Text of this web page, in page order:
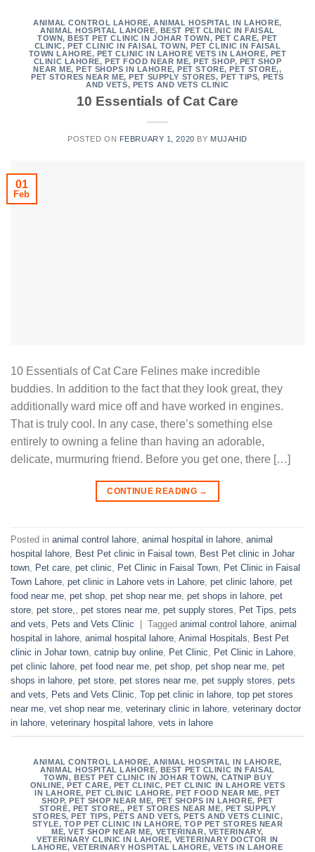
ANIMAL CONTROL LAHORE,ANIMAL HOSPITAL IN LAHORE,
ANIMAL HOSPITAL LAHORE, BEST PET CLINIC IN FAISAL
TOWN, BEST PET CLINIC IN JOHAR TOWN , PET CARE, PET
CLINIC, PET CLINIC IN FAISAL TOWN, PET CLINIC IN FAISAL
TOWN LAHORE, PET CLINIC IN LAHORE VETS IN LAHORE, PET
CLINIC LAHORE, PET FOOD NEAR ME, PET SHOP, PET SHOP
NEAR ME, PET SHOPS IN LAHORE, PET STORE, PET STORE,,
PET STORES NEAR ME, PET SUPPLY STORES, PET TIPS, PETS
AND VETS, PETS AND VETS CLINIC
10 Essentials of Cat Care
POSTED ON FEBRUARY 1, 2020 BY MUJAHID
01
Feb
10 Essentials of Cat Care Felines make incredible
buddies. In addition to the fact that they look great, they
additionally ward mice off and have worked in engines.
That is truly cool. In any case, there’s something else
entirely to owning a feline than having an adorable,
delicate, murmuring friend. Before you get one, there […]
CONTINUE READING →
Posted in animal control lahore animal hospital in lahore animal
hospital lahore
Best Pet clinic in Faisal town
Best Pet clinic in Johar
town
Pet care pet clinic Pet Clinic in Faisal Town
Pet Clinic in Faisal
Town Lahore pet clinic in Lahore vets in Lahore pet clinic lahore pet
food near me pet shop pet shop near me pet shops in lahore pet
store pet store, pet stores near me pet supply stores Pet Tips pets
and vets
Pets and Vets Clinic Tagged animal control lahore animal
hospital in lahore animal hospital lahore Animal Hospitals
Best Pet
clinic in Johar town catnip buy online Pet Clinic Pet Clinic in Lahore
pet clinic lahore pet food near me pet shop pet shop near me pet
shops in lahore pet store pet stores near me pet supply stores pets
and vets
Pets and Vets Clinic Top pet clinic in lahore top pet stores
near me vet shop near me veterinary clinic in lahore veterinary doctor
in lahore veterinary hospital lahore vets in lahore
ANIMAL CONTROL LAHORE,ANIMAL HOSPITAL IN LAHORE,
ANIMAL HOSPITAL LAHORE, BEST PET CLINIC IN FAISAL
TOWN,BEST PET CLINIC IN JOHAR TOWN, CATNIP BUY
ONLINE,PET CARE, PET CLINIC,PET CLINIC IN LAHORE VETS
IN LAHORE,PET CLINIC LAHORE,PET FOOD NEAR ME,PET
SHOP,PET SHOP NEAR ME, PET SHOPS IN LAHORE,PET
STORE, PET STORE,,PET STORES NEAR ME, PET SUPPLY
STORES,PET TIPS, PETS AND VETS,PETS AND VETS CLINIC,
STYLE, TOP PET CLINIC IN LAHORE,TOP PET STORES NEAR
ME,VET SHOP NEAR ME, VETERINAR, VETERINARY,
VETERINARY CLINIC IN LAHORE, VETERINARY DOCTOR IN
LAHORE, VETERINARY HOSPITAL LAHORE, VETS IN LAHORE